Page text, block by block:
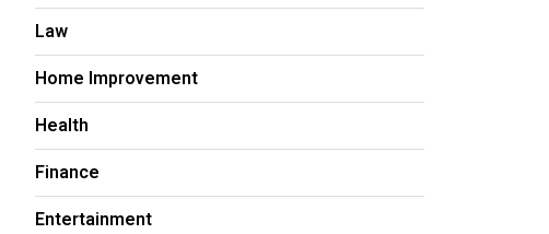
Law
Home Improvement
Health
Finance
Entertainment